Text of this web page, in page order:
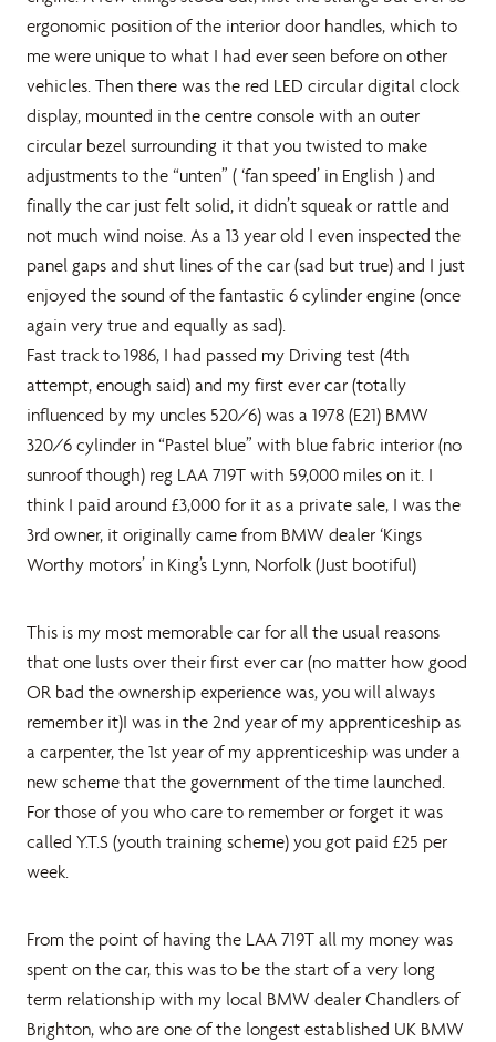
ergonomic position of the interior door handles, which to
me were unique to what I had ever seen before on other
vehicles. Then there was the red LED circular digital clock
display, mounted in the centre console with an outer
circular bezel surrounding it that you twisted to make
adjustments to the “unten” ( ‘fan speed’ in English ) and
finally the car just felt solid, it didn’t squeak or rattle and
not much wind noise. As a 13 year old I even inspected the
panel gaps and shut lines of the car (sad but true) and I just
enjoyed the sound of the fantastic 6 cylinder engine (once
again very true and equally as sad).
Fast track to 1986, I had passed my Driving test (4th
attempt, enough said) and my first ever car (totally
influenced by my uncles 520/6) was a 1978 (E21) BMW
320/6 cylinder in “Pastel blue” with blue fabric interior (no
sunroof though) reg LAA 719T with 59,000 miles on it. I
think I paid around £3,000 for it as a private sale, I was the
3rd owner, it originally came from BMW dealer ‘Kings
Worthy motors’ in King’s Lynn, Norfolk (Just bootiful)
This is my most memorable car for all the usual reasons
that one lusts over their first ever car (no matter how good
OR bad the ownership experience was, you will always
remember it)I was in the 2nd year of my apprenticeship as
a carpenter, the 1st year of my apprenticeship was under a
new scheme that the government of the time launched.
For those of you who care to remember or forget it was
called Y.T.S (youth training scheme) you got paid £25 per
week.
From the point of having the LAA 719T all my money was
spent on the car, this was to be the start of a very long
term relationship with my local BMW dealer Chandlers of
Brighton, who are one of the longest established UK BMW